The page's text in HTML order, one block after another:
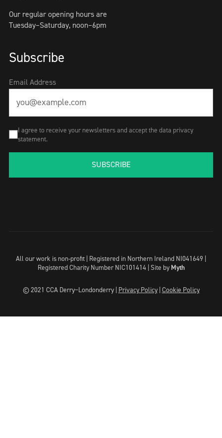
Our regular opening hours are
Tuesday–Saturday, noon–6pm
Subscribe
Email Address
I agree to receive your newsletters and accept the data privacy
statement.
SUBSCRIBE
All our work is non-profit | Registered in Northern Ireland NI041649 |
Registered Charity Number NIC101414 | Site by Myth
© 2021 CCA Derry~Londonderry | Privacy Policy| Cookie Policy